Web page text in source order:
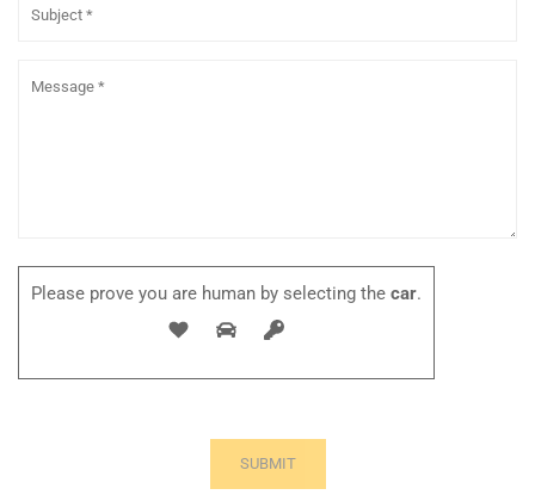
Please prove you are human by selecting the car.